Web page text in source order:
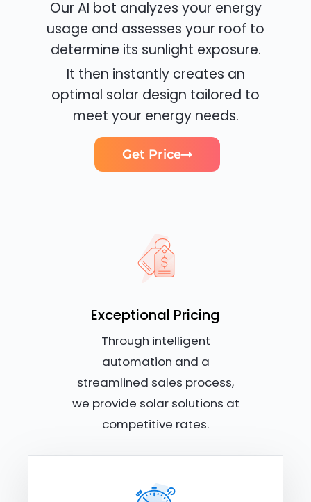
Our AI bot analyzes your energy
usage and assesses your roof to
determine its sunlight exposure.
It then instantly creates an
optimal solar design tailored to
meet your energy needs.
Get Price
Exceptional Pricing
Through intelligent
automation and a
streamlined sales process,
we provide solar solutions at
competitive rates.